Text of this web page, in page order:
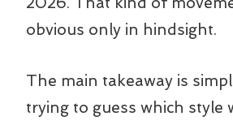
obvious only in hindsight.
The main takeaway is
trying to guess which style